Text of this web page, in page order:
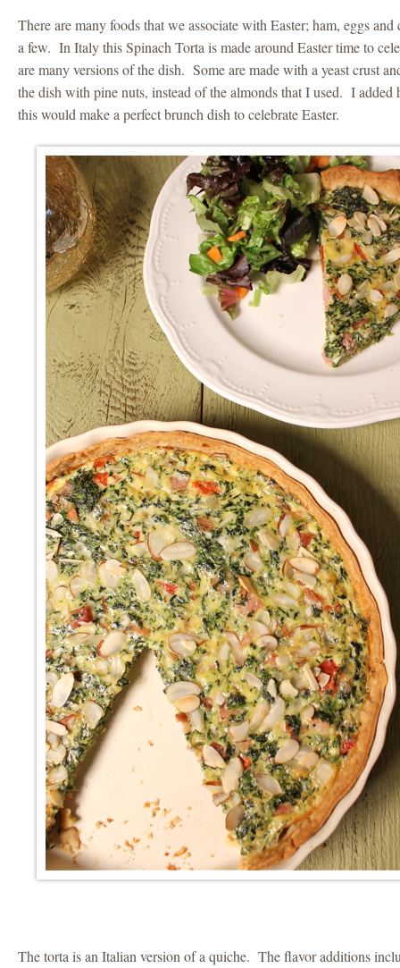
There are many foods that we associate with Easter; ham, eggs
a few. In Italy this Spinach Torta is made around Easter time to
are many versions of the dish. Some are made with a yeast crust
the dish with pine nuts, instead of the almonds that I used. I
this would make a perfect brunch dish to celebrate Easter.
The torta is an Italian version of a quiche. The flavor additions